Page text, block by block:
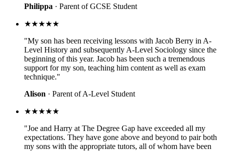
Philippa · Parent of GCSE Student
★★★★★
"My son has been receiving lessons with Jacob Berry in A-
Level History and subsequently A-Level Sociology since the
beginning of this year. Jacob has been such a tremendous
support for my son, teaching him content as well as exam
technique."
Alison · Parent of A-Level Student
★★★★★
"Joe and Harry at The Degree Gap have exceeded all my
expectations. They have gone above and beyond to pair both
my sons with the appropriate tutors, all of whom have been